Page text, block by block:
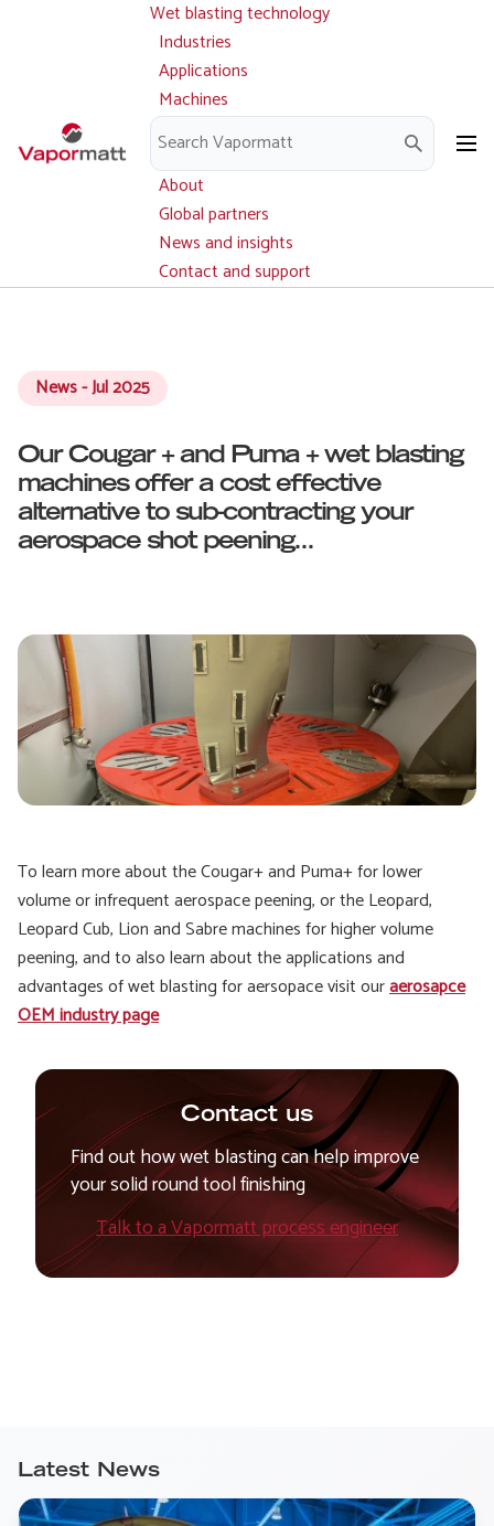
Main
navigation
Wet blasting technology
Industries
Applications
Machines
Parts and service
Downloads
About
Global partners
News and insights
Contact and support
News - Jul 2025
Our Cougar + and Puma + wet blasting
machines offer a cost effective
alternative to sub-contracting your
aerospace shot peening...
To learn more about the Cougar+ and Puma+ for lower
volume or infrequent aerospace peening, or the Leopard,
Leopard Cub, Lion and Sabre machines for higher volume
peening, and to also learn about the applications and
advantages of wet blasting for aersopace visit ouraerosapce
OEM industry page
Contact us
Find out how wet blasting can help improve
your solid round tool finishing
Talk to a Vapormatt process engineer
Latest News